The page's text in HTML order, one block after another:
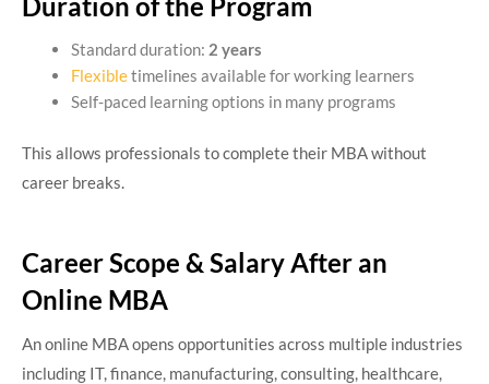
Standard duration: 2 years
Flexibletimelines available for working learners
Self-paced learning options in many programs
This allows professionals to complete their MBA without
career breaks.
Career Scope & Salary After an
Online MBA
An online MBA opens opportunities across multiple industries
including IT, finance, manufacturing, consulting, healthcare,